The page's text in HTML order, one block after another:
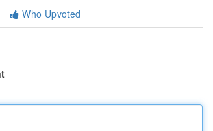
Who Upvoted